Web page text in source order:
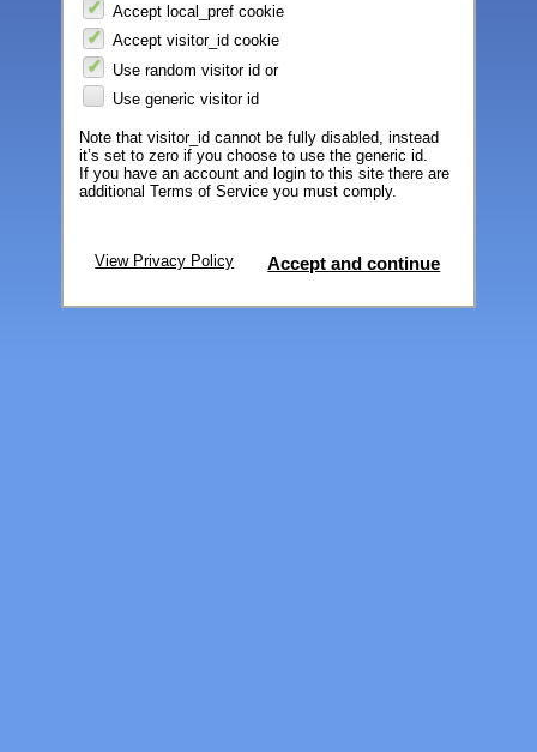
Accept local_pref cookie
Accept visitor_id cookie
Use random visitor id or
Use generic visitor id
Note that visitor_id cannot be fully disabled, instead
it’s set to zero if you choose to use the generic id.
If you have an account and login to this site there are
additional Terms of Service you must comply.
View Privacy Policy Accept and continue